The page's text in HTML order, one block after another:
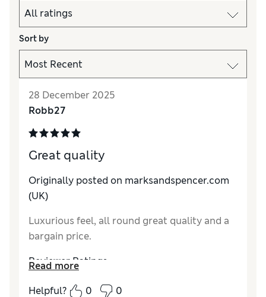
Sort by
28 December 2025
Robb27
Great quality
Originally posted on marksandspencer.com
(UK)
Luxurious feel, all round great quality and a
bargain price.
Reviewer Ratings
How do you feel about the size?
Read more
Helpful?
0 0